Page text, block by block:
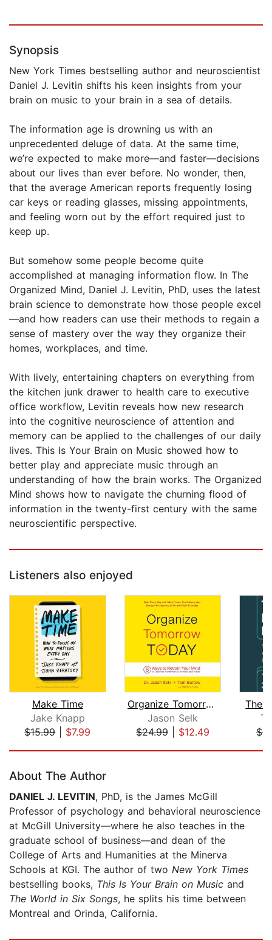
Synopsis
New York Times bestselling author and neuroscientist
Daniel J. Levitin shifts his keen insights from your
brain on music to your brain in a sea of details.
The information age is drowning us with an
unprecedented deluge of data. At the same time,
we’re expected to make more—and faster—decisions
about our lives than ever before. No wonder, then,
that the average American reports frequently losing
car keys or reading glasses, missing appointments,
and feeling worn out by the effort required just to
keep up.
But somehow some people become quite
accomplished at managing information flow. In The
Organized Mind, Daniel J. Levitin, PhD, uses the latest
brain science to demonstrate how those people excel
—and how readers can use their methods to regain a
sense of mastery over the way they organize their
homes, workplaces, and time.
With lively, entertaining chapters on everything from
the kitchen junk drawer to health care to executive
office workflow, Levitin reveals how new research
into the cognitive neuroscience of attention and
memory can be applied to the challenges of our daily
lives. This Is Your Brain on Music showed how to
better play and appreciate music through an
understanding of how the brain works. The Organized
Mind shows how to navigate the churning flood of
information in the twenty-first century with the same
neuroscientific perspective.
Listeners also enjoyed
Make Time
Jake Knapp
$15.99| $7.99
Organize Tomorrow Today
Jason Selk
$24.99| $12.49
The
About The Author
DANIEL J. LEVITIN, PhD, is the James McGill
Professor of psychology and behavioral neuroscience
at McGill University—where he also teaches in the
graduate school of business—and dean of the
College of Arts and Humanities at the Minerva
Schools at KGI. The author of two New York Times
bestselling books, This Is Your Brain on Music and
The World in Six Songs, he splits his time between
Montreal and Orinda, California.